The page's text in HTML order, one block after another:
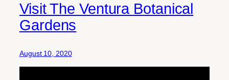
Visit The Ventura Botanical
Gardens
August 10, 2020